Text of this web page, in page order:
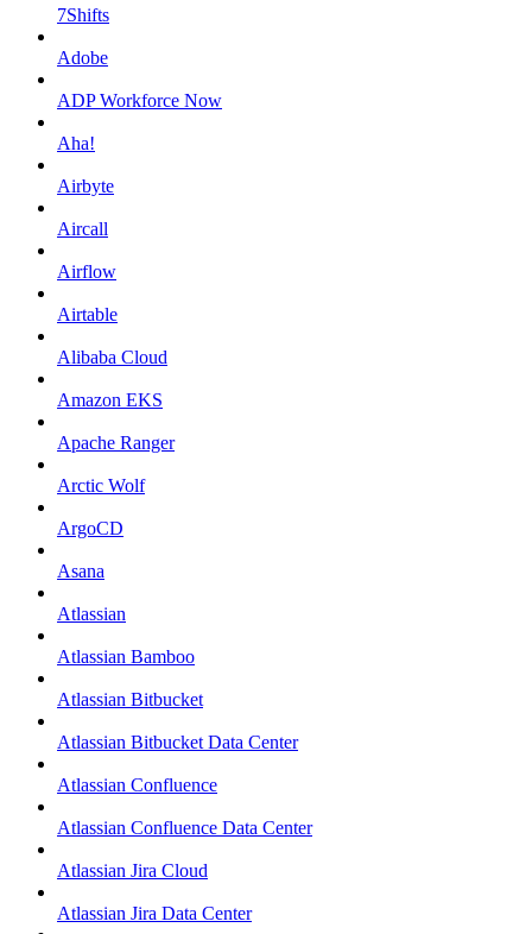
7Shifts
Adobe
ADP Workforce Now
Aha!
Airbyte
Aircall
Airflow
Airtable
Alibaba Cloud
Amazon EKS
Apache Ranger
Arctic Wolf
ArgoCD
Asana
Atlassian
Atlassian Bamboo
Atlassian Bitbucket
Atlassian Bitbucket Data Center
Atlassian Confluence
Atlassian Confluence Data Center
Atlassian Jira Cloud
Atlassian Jira Data Center